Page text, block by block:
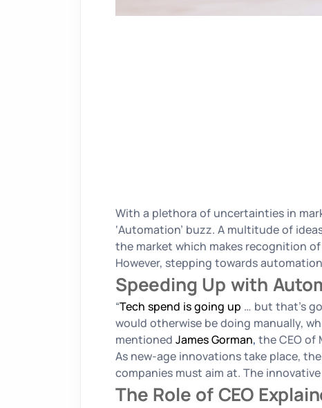
With a plethora of uncertainties in
‘Automation’ buzz. A multitude of
the market which makes recognition
However, stepping towards
Speeding Up with
“Tech spend is going up … but that’s
would otherwise be doing manually,
mentioned James Gorman, the CEO of
As new-age innovations take place,
companies must aim at. The
The Role of CEO